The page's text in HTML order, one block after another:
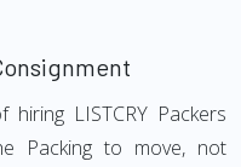
LISTCRY Packers
Packing to move, not